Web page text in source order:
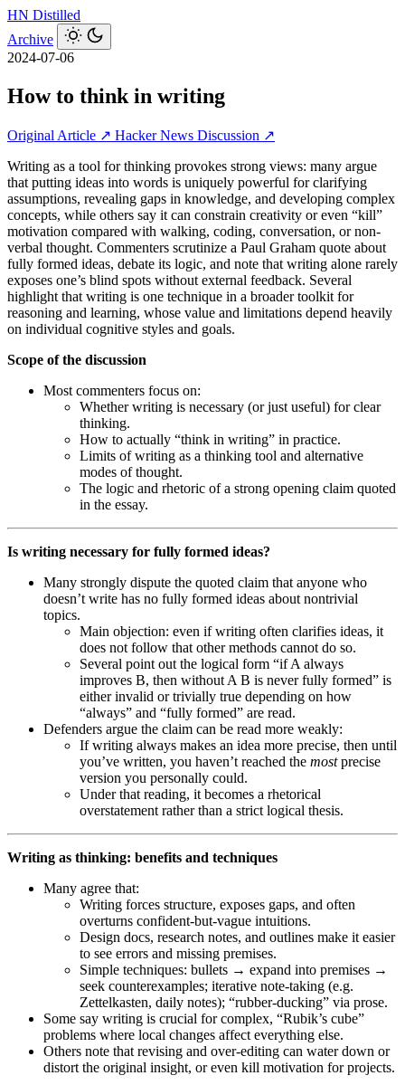
HN Distilled
Archive
2024-07-06
How to think in writing
Original Article ↗ Hacker News Discussion ↗
Writing as a tool for thinking provokes strong views: many argue
that putting ideas into words is uniquely powerful for clarifying
assumptions, revealing gaps in knowledge, and developing complex
concepts, while others say it can constrain creativity or even “kill”
motivation compared with walking, coding, conversation, or non-
verbal thought. Commenters scrutinize a Paul Graham quote about
fully formed ideas, debate its logic, and note that writing alone rarely
exposes one’s blind spots without external feedback. Several
highlight that writing is one technique in a broader toolkit for
reasoning and learning, whose value and limitations depend heavily
on individual cognitive styles and goals.
Scope of the discussion
Most commenters focus on:
Whether writing is necessary (or just useful) for clear
thinking.
How to actually “think in writing” in practice.
Limits of writing as a thinking tool and alternative
modes of thought.
The logic and rhetoric of a strong opening claim quoted
in the essay.
Is writing necessary for fully formed ideas?
Many strongly dispute the quoted claim that anyone who
doesn’t write has no fully formed ideas about nontrivial
topics.
Main objection: even if writing often clarifies ideas, it
does not follow that other methods cannot do so.
Several point out the logical form “if A always
improves B, then without A B is never fully formed” is
either invalid or trivially true depending on how
“always” and “fully formed” are read.
Defenders argue the claim can be read more weakly:
If writing always makes an idea more precise, then until
you’ve written, you haven’t reached the mostprecise
version you personally could.
Under that reading, it becomes a rhetorical
overstatement rather than a strict logical thesis.
Writing as thinking: benefits and techniques
Many agree that:
Writing forces structure, exposes gaps, and often
overturns confident-but-vague intuitions.
Design docs, research notes, and outlines make it easier
to see errors and missing premises.
Simple techniques: bullets → expand into premises →
seek counterexamples; iterative note-taking (e.g.
Zettelkasten, daily notes); “rubber-ducking” via prose.
Some say writing is crucial for complex, “Rubik’s cube”
problems where local changes affect everything else.
Others note that revising and over-editing can water down or
distort the original insight, or even kill motivation for projects.